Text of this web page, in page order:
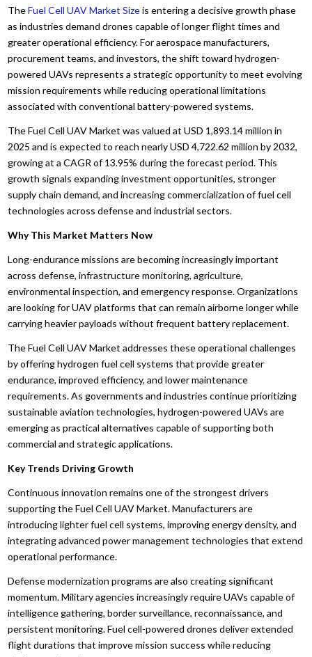
TheFuel Cell UAV Market Sizeis entering a decisive growth phase
as industries demand drones capable of longer flight times and
greater operational efficiency. For aerospace manufacturers,
procurement teams, and investors, the shift toward hydrogen-
powered UAVs represents a strategic opportunity to meet evolving
mission requirements while reducing operational limitations
associated with conventional battery-powered systems.
The Fuel Cell UAV Market was valued at USD 1,893.14 million in
2025 and is expected to reach nearly USD 4,722.62 million by 2032,
growing at a CAGR of 13.95% during the forecast period. This
growth signals expanding investment opportunities, stronger
supply chain demand, and increasing commercialization of fuel cell
technologies across defense and industrial sectors.
Why This Market Matters Now
Long-endurance missions are becoming increasingly important
across defense, infrastructure monitoring, agriculture,
environmental inspection, and emergency response. Organizations
are looking for UAV platforms that can remain airborne longer while
carrying heavier payloads without frequent battery replacement.
The Fuel Cell UAV Market addresses these operational challenges
by offering hydrogen fuel cell systems that provide greater
endurance, improved efficiency, and lower maintenance
requirements. As governments and industries continue prioritizing
sustainable aviation technologies, hydrogen-powered UAVs are
emerging as practical alternatives capable of supporting both
commercial and strategic applications.
Key Trends Driving Growth
Continuous innovation remains one of the strongest drivers
supporting the Fuel Cell UAV Market. Manufacturers are
introducing lighter fuel cell systems, improving energy density, and
integrating advanced power management technologies that extend
operational performance.
Defense modernization programs are also creating significant
momentum. Military agencies increasingly require UAVs capable of
intelligence gathering, border surveillance, reconnaissance, and
persistent monitoring. Fuel cell-powered drones deliver extended
flight durations that improve mission success while reducing